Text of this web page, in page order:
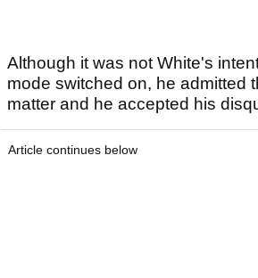
Although it was not White's
mode switched on, he admitted
matter and he accepted his
Article continues below